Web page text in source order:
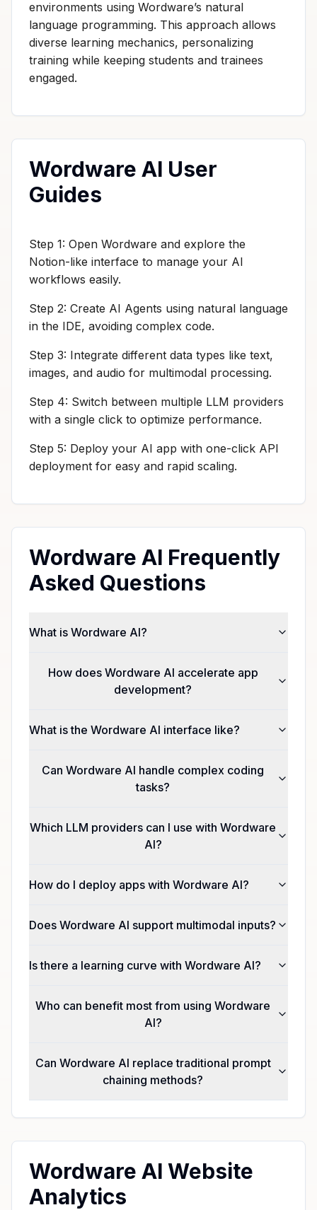
environments using Wordware’s natural
language programming. This approach allows
diverse learning mechanics, personalizing
training while keeping students and trainees
engaged.
Wordware AI User
Guides
Step 1: Open Wordware and explore the
Notion-like interface to manage your AI
workflows easily.
Step 2: Create AI Agents using natural language
in the IDE, avoiding complex code.
Step 3: Integrate different data types like text,
images, and audio for multimodal processing.
Step 4: Switch between multiple LLM providers
with a single click to optimize performance.
Step 5: Deploy your AI app with one-click API
deployment for easy and rapid scaling.
Wordware AI Frequently
Asked Questions
What is Wordware AI?
How does Wordware AI accelerate app
development?
What is the Wordware AI interface like?
Can Wordware AI handle complex coding
tasks?
Which LLM providers can I use with Wordware
AI?
How do I deploy apps with Wordware AI?
Does Wordware AI support multimodal inputs?
Is there a learning curve with Wordware AI?
Who can benefit most from using Wordware
AI?
Can Wordware AI replace traditional prompt
chaining methods?
Wordware AI Website
Analytics